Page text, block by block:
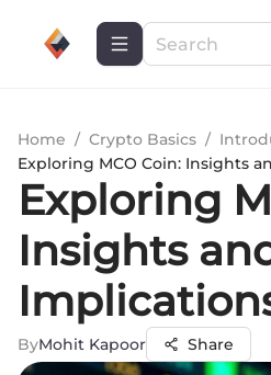
Home / Crypto Basics /
Exploring MCO Coin: Insights
Exploring
Insights
ByMohit Kapoor Share